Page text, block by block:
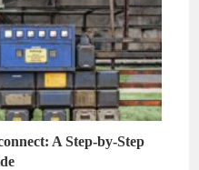
A Step-by-Step